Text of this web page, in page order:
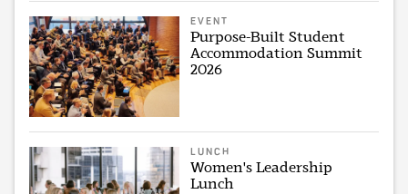
EVENT
Purpose-Built Student
Accommodation Summit
2026
LUNCH
Women's Leadership
Lunch